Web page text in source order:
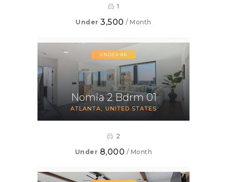
1
Under 3,500 / Month
UNDER 8K
Nomia 2 Bdrm 01
ATLANTA UNITED STATES
2
Under 8,000 / Month